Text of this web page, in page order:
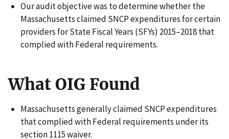
Our audit objective was to determine whether the
Massachusetts claimed SNCP expenditures for certain
providers for State Fiscal Years (SFYs) 2015–2018 that
complied with Federal requirements.
What OIG Found
Massachusetts generally claimed SNCP expenditures
that complied with Federal requirements under its
section 1115 waiver.